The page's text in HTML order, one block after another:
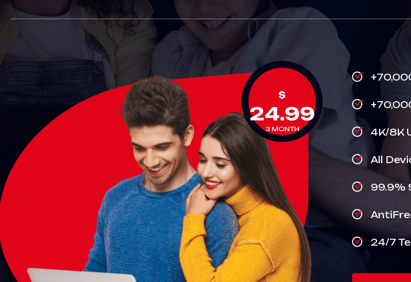
$
24.99
3 MONTH 4K/8K
All
99.9%
24/7